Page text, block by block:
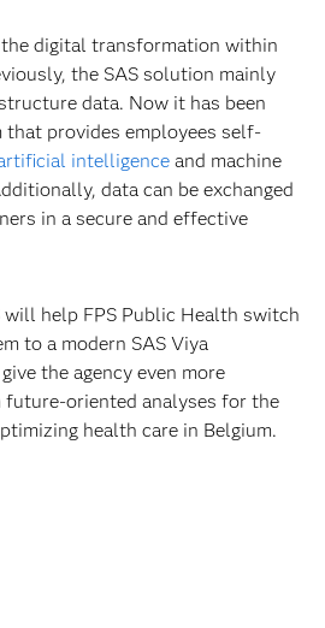
the digital transformation within
the SAS solution mainly
data. Now it has been
provides employees self-
intelligenceand machine
data can be exchanged
in a secure and effective
will help FPS Public Health switch
to a modern SAS Viya
the agency even more
oriented analyses for the
health care in Belgium.